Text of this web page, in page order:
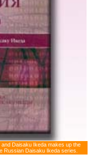
Daisaku Ikeda makes up the
Russian Daisaku Ikeda series.